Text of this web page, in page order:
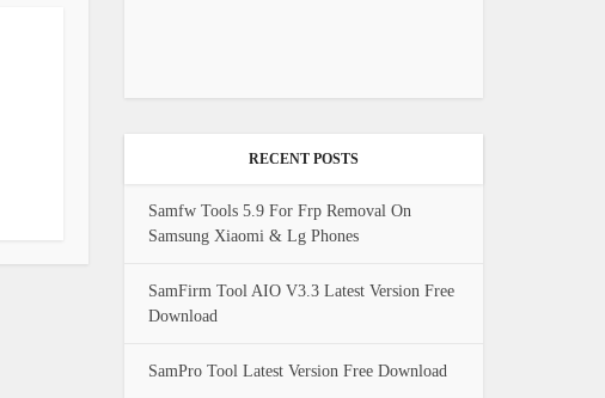
RECENT POSTS
Samfw Tools 5.9 For Frp Removal On
Samsung Xiaomi & Lg Phones
SamFirm Tool AIO V3.3 Latest Version Free
Download
SamPro Tool Latest Version Free Download